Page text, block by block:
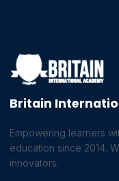
Britain
Empowering learners
education since 2014.
innovators.